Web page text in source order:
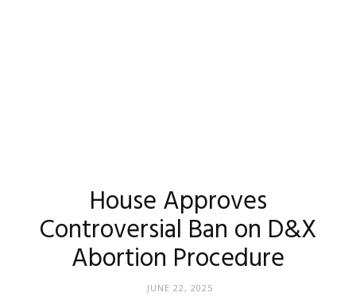
House Approves
Controversial Ban on D&X
Abortion Procedure
JUNE 22, 2025